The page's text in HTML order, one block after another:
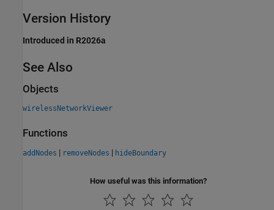
Version History
Introduced in R2026a
See Also
Objects
wirelessNetworkViewer
Functions
addNodes | removeNodes | hideBoundary
How useful was this information?